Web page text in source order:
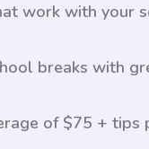
work with your
breaks with
of $75 + tips